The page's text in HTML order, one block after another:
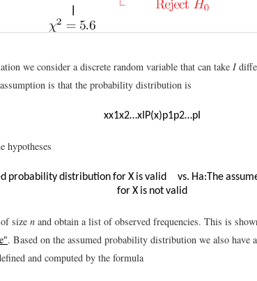
we consider a discrete random variable that can take I
is that the probability distribution is
xx1x2…xI P(x)p1p2…pI
hypotheses
probability distribution forXis valid vs. Ha:The
forXis notvalid
size n and obtain a list of observed frequencies. This is
. Based on the assumed probability distribution we also have
and computed by the formula